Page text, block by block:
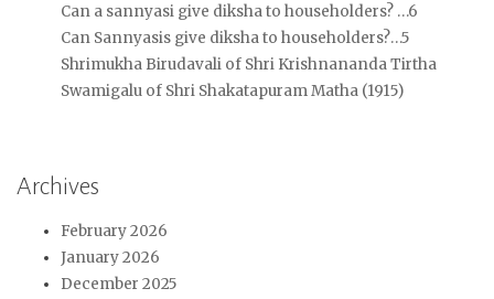
Can a sannyasi give diksha to householders? …6
Can Sannyasis give diksha to householders?…5
Shrimukha Birudavali of Shri Krishnananda Tirtha
Swamigalu of Shri Shakatapuram Matha (1915)
Archives
February 2026
January 2026
December 2025